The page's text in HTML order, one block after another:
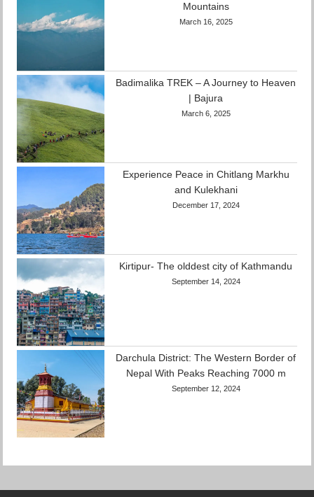
Mountains
March 16, 2025
Badimalika TREK – A Journey to Heaven
| Bajura
March 6, 2025
Experience Peace in Chitlang Markhu
and Kulekhani
December 17, 2024
Kirtipur- The olddest city of Kathmandu
September 14, 2024
Darchula District: The Western Border of
Nepal With Peaks Reaching 7000 m
September 12, 2024